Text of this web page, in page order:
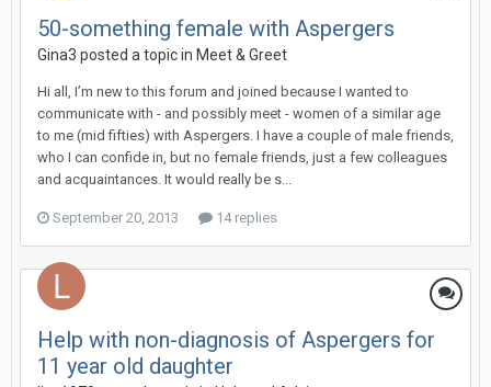
50-something female with Aspergers
Gina3 posted a topic in Meet & Greet
Hi all, I’m new to this forum and joined because I wanted to
communicate with - and possibly meet - women of a similar age
to me (mid fifties) with Aspergers. I have a couple of male friends,
who I can confide in, but no female friends, just a few colleagues
and acquaintances. It would really be s...
September 20, 2013 14 replies
Help with non-diagnosis of Aspergers for
11 year old daughter